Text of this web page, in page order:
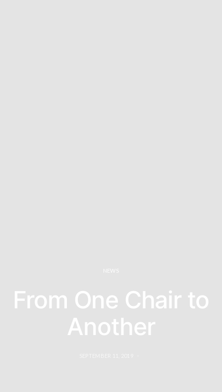
NEWS
From One Chair to
Another